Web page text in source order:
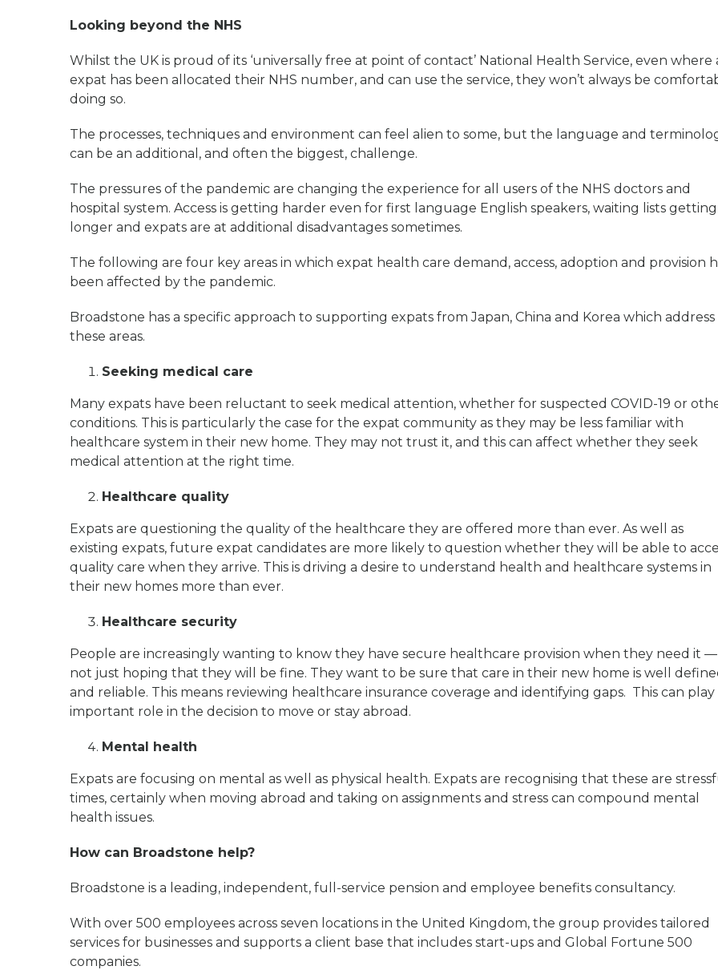
Looking beyond the NHS
Whilst the UK is proud of its ‘universally free at point of contact’ National Health Service, even where
expat has been allocated their NHS number, and can use the service, they won’t always be
doing so.
The processes, techniques and environment can feel alien to some, but the language and
can be an additional, and often the biggest, challenge.
The pressures of the pandemic are changing the experience for all users of the NHS doctors and
hospital system. Access is getting harder even for first language English speakers, waiting lists getting
longer and expats are at additional disadvantages sometimes.
The following are four key areas in which expat health care demand, access, adoption and provision
been affected by the pandemic.
Broadstone has a specific approach to supporting expats from Japan, China and Korea which address
these areas.
Seeking medical care
Many expats have been reluctant to seek medical attention, whether for suspected COVID-19 or
conditions. This is particularly the case for the expat community as they may be less familiar with
healthcare system in their new home. They may not trust it, and this can affect whether they seek
medical attention at the right time.
Healthcare quality
Expats are questioning the quality of the healthcare they are offered more than ever. As well as
existing expats, future expat candidates are more likely to question whether they will be able to
quality care when they arrive. This is driving a desire to understand health and healthcare systems in
their new homes more than ever.
Healthcare security
People are increasingly wanting to know they have secure healthcare provision when they need it —
not just hoping that they will be fine. They want to be sure that care in their new home is well
and reliable. This means reviewing healthcare insurance coverage and identifying gaps. This can play
important role in the decision to move or stay abroad.
Mental health
Expats are focusing on mental as well as physical health. Expats are recognising that these are
times, certainly when moving abroad and taking on assignments and stress can compound mental
health issues.
How can Broadstone help?
Broadstone is a leading, independent, full-service pension and employee benefits consultancy.
With over 500 employees across seven locations in the United Kingdom, the group provides tailored
services for businesses and supports a client base that includes start-ups and Global Fortune 500
companies.